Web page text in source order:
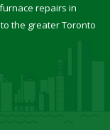
repairs in
the greater Toronto